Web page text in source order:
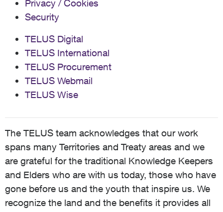
Privacy / Cookies
Security
TELUS Digital
TELUS International
TELUS Procurement
TELUS Webmail
TELUS Wise
The TELUS team acknowledges that our work
spans many Territories and Treaty areas and we
are grateful for the traditional Knowledge Keepers
and Elders who are with us today, those who have
gone before us and the youth that inspire us. We
recognize the land and the benefits it provides all